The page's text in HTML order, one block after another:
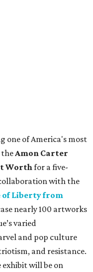
one of America's most
the Amon Carter
Worth for a five-
with the
of Liberty from
nearly 100 artworks
varied
and pop culture
and resistance.
exhibit will be on